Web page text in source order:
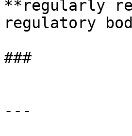
**regularly
regulatory
###
---